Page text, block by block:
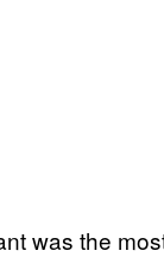
was the